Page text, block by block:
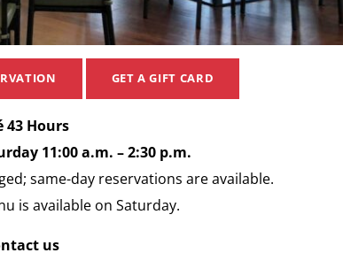
GET A GIFT CARD
43 Hours
11:00 a.m. – 2:30 p.m.
same-day reservations are available.
is available on Saturday.
us